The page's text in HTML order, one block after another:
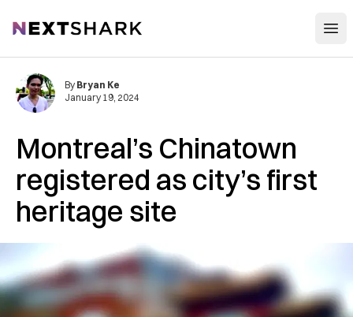
NextShark
Montreal’s Chinatown
registered as city’s first
heritage site
By Bryan Ke
January 19, 2024